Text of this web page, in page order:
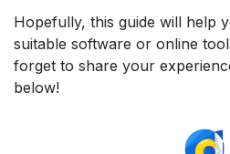
Hopefully, this guide will help
suitable software or online
forget to share your
below!